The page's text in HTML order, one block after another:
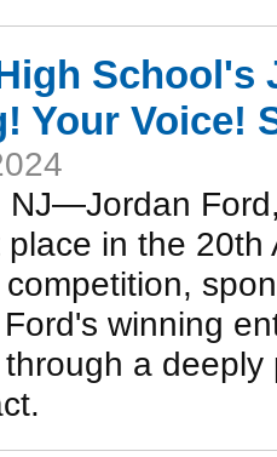
School's
Your Voice!
NJ—Jordan
in the 20th
winning
a